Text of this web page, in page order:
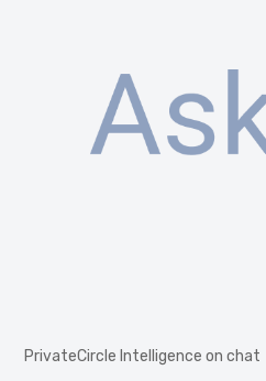
PrivateCircle Intelligence on chat